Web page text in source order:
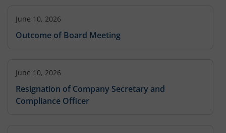
June 10, 2026
Outcome of Board Meeting
June 10, 2026
Resignation of Company Secretary and
Compliance Officer